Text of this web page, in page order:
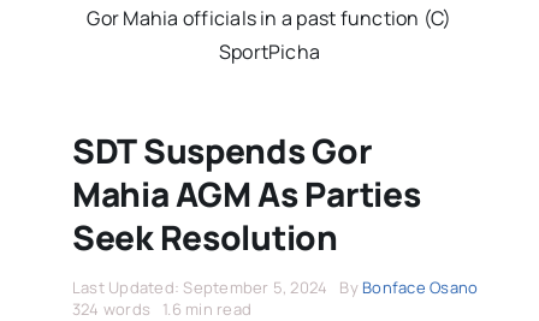
Stars Abroad
Standings
Gor Mahia officials in a past function (C)
SportPicha
SDT Suspends Gor
Mahia AGM As Parties
Seek Resolution
Last Updated: September 5, 2024 By Bonface Osano
324 words
1.6 min read